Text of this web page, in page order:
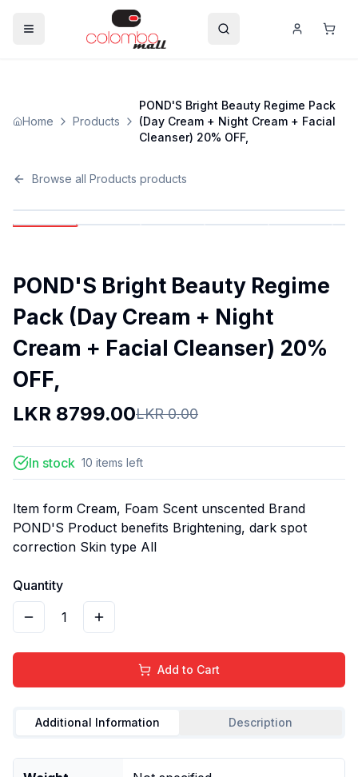
Home Products
POND'S Bright Beauty Regime Pack
(Day Cream + Night Cream + Facial
Cleanser) 20% OFF,
Browse all Products products
POND'S Bright Beauty Regime
Pack (Day Cream + Night
Cream + Facial Cleanser) 20%
OFF,
LKR 8799.00LKR0.00
In stock 10 items left
Item form Cream, Foam Scent unscented Brand
POND'S Product benefits Brightening, dark spot
correction Skin type All
Quantity
1
Add to Cart
Additional Information Description